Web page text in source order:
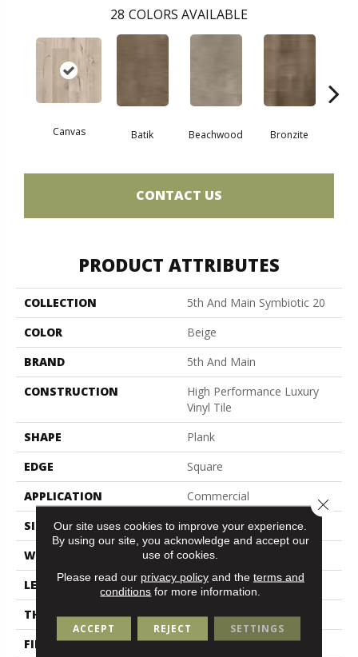
28 COLORS AVAILABLE
Canvas Batik Beachwood Bronzite
CONTACT US
PRODUCT ATTRIBUTES
COLLECTION
5th And Main Symbiotic 20
COLOR
Beige
BRAND
5th And Main
CONSTRUCTION
High Performance Luxury
Vinyl Tile
SHAPE
Plank
EDGE
Square
APPLICATION
Commercial
SIZE
6 In W, 48 In L
WIDTH
6 In
LENGTH
48 In
THICKNESS
2.5 Mm
FINISH COATING
Exoguard+®
Our site uses cookies to improve your experience.
By using our site, you acknowledge and accept our
use of cookies.
Please read our privacy policyand the terms and
conditions for more information.
ACCEPT REJECT SETTINGS
Close